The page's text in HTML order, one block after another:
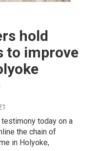
hold
to improve
today on a
the chain of
in Holyoke,